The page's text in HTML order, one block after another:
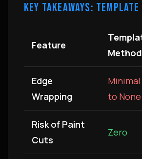
KEY TAKEAWAYS:
Feature
Method
Edge
Wrapping
Minimal
to None
Risk of Paint
Cuts
Zero